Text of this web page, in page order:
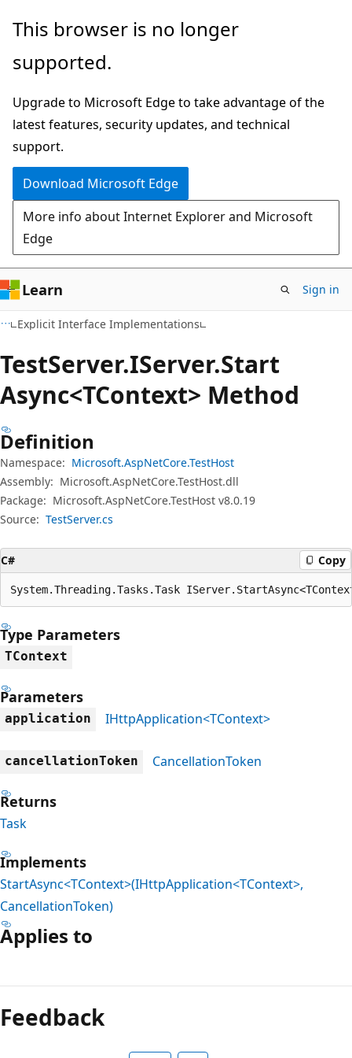
Skip
main
Skip
in-
navigation
Skip
Ask
chat
experience
This browser is no longer
supported.
Upgrade to Microsoft Edge to take advantage of the
latest features, security updates, and technical
support.
Download Microsoft Edge
More info about Internet Explorer and Microsoft
Edge
Learn Sign in
Explicit Interface Implementations
TestServer.IServer.Start
Async<TContext> Method
Definition
Namespace: Microsoft.AspNetCore.TestHost
Assembly: Microsoft.AspNetCore.TestHost.dll
Package: Microsoft.AspNetCore.TestHost v8.0.19
Source: TestServer.cs
C# Copy
System.Threading.Tasks.Task
Type Parameters
TContext
Parameters
application IHttpApplication<TContext>
cancellationToken CancellationToken
Returns
Task
Implements
StartAsync<TContext>(IHttpApplication<TContext>,
CancellationToken)
Applies to
mode
disabled
Feedback